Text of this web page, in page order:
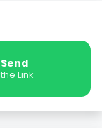
Send
the Link